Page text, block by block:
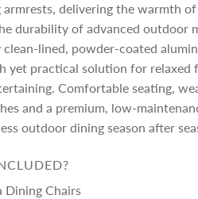
armrests, delivering the warmth
durability of advanced outdoor
clean-lined, powder-coated
yet practical solution for relaxed
Comfortable seating,
and a premium, low-
outdoor dining season after
Dining Chairs